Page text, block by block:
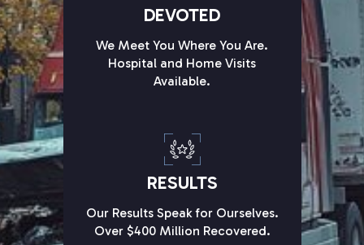
DEVOTED
We Meet You Where You Are.
Hospital and Home Visits
Available.
RESULTS
Our Results Speak for Ourselves.
Over $400 Million Recovered.